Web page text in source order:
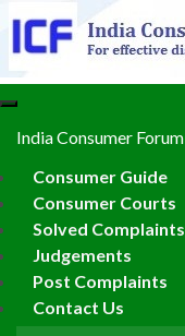
Toggle
India Consumer Forum
Consumer Guide
Consumer Courts
Solved Complaints
Judgements
Post Complaints
Contact Us